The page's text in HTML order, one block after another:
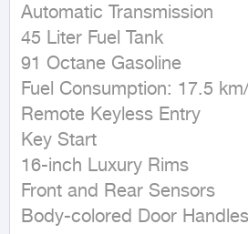
Automatic Transmission
45 Liter Fuel Tank
91 Octane Gasoline
Fuel Consumption: 17.5
Remote Keyless Entry
Key Start
16-inch Luxury Rims
Front and Rear Sensors
Body-colored Door